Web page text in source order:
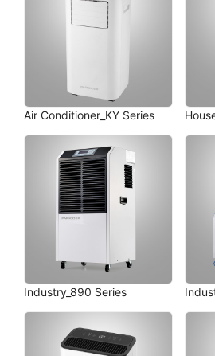
Air Conditioner_KY Series
Industry_890 Series